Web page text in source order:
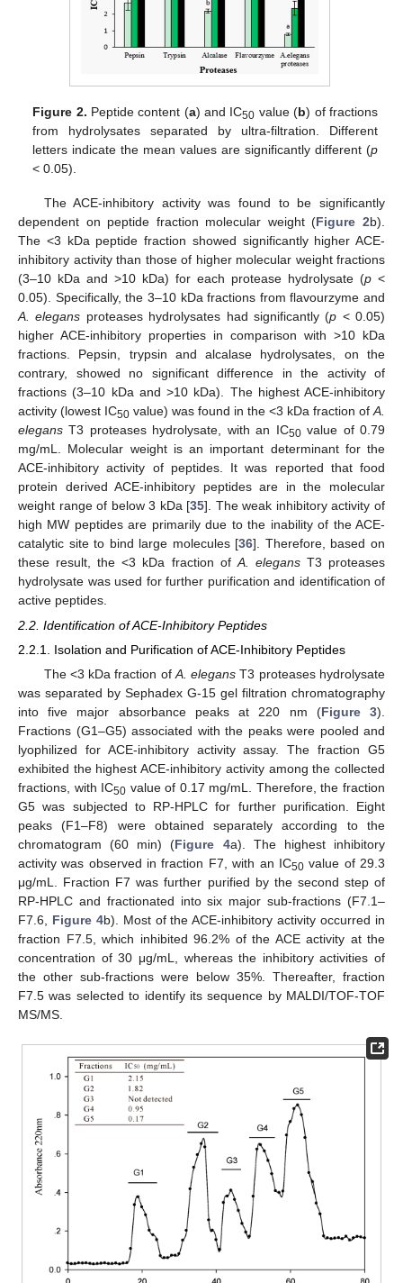
Figure 2. Peptide content (a) and IC50 value (b) of fractions
from hydrolysates separated by ultra-filtration. Different
letters indicate the mean values are significantly different (p
< 0.05).
The ACE-inhibitory activity was found to be significantly
dependent on peptide fraction molecular weight (Figure 2b).
The <3 kDa peptide fraction showed significantly higher ACE-
inhibitory activity than those of higher molecular weight fractions
(3–10 kDa and >10 kDa) for each protease hydrolysate (p <
0.05). Specifically, the 3–10 kDa fractions from flavourzyme and
A. elegans proteases hydrolysates had significantly (p < 0.05)
higher ACE-inhibitory properties in comparison with >10 kDa
fractions. Pepsin, trypsin and alcalase hydrolysates, on the
contrary, showed no significant difference in the activity of
fractions (3–10 kDa and >10 kDa). The highest ACE-inhibitory
activity (lowest IC50 value) was found in the <3 kDa fraction of A.
elegans T3 proteases hydrolysate, with an IC50value of 0.79
mg/mL. Molecular weight is an important determinant for the
ACE-inhibitory activity of peptides. It was reported that food
protein derived ACE-inhibitory peptides are in the molecular
weight range of below 3 kDa [35]. The weak inhibitory activity of
high MW peptides are primarily due to the inability of the ACE-
catalytic site to bind large molecules [36]. Therefore, based on
these result, the <3 kDa fraction of A. elegansT3 proteases
hydrolysate was used for further purification and identification of
active peptides.
2.2. Identification of ACE-Inhibitory Peptides
2.2.1. Isolation and Purification of ACE-Inhibitory Peptides
The <3 kDa fraction of A. elegans T3 proteases hydrolysate
was separated by Sephadex G-15 gel filtration chromatography
into five major absorbance peaks at 220 nm (Figure 3).
Fractions (G1–G5) associated with the peaks were pooled and
lyophilized for ACE-inhibitory activity assay. The fraction G5
exhibited the highest ACE-inhibitory activity among the collected
fractions, with IC50 value of 0.17 mg/mL. Therefore, the fraction
G5 was subjected to RP-HPLC for further purification. Eight
peaks (F1–F8) were obtained separately according to the
chromatogram (60 min) (Figure 4a). The highest inhibitory
activity was observed in fraction F7, with an IC50value of 29.3
μg/mL. Fraction F7 was further purified by the second step of
RP-HPLC and fractionated into six major sub-fractions (F7.1–
F7.6, Figure 4b). Most of the ACE-inhibitory activity occurred in
fraction F7.5, which inhibited 96.2% of the ACE activity at the
concentration of 30 μg/mL, whereas the inhibitory activities of
the other sub-fractions were below 35%. Thereafter, fraction
F7.5 was selected to identify its sequence by MALDI/TOF-TOF
MS/MS.